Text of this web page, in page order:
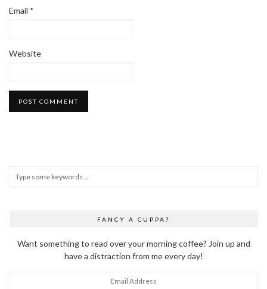
Email *
Website
FANCY A CUPPA?
Want something to read over your morning coffee? Join up and
have a distraction from me every day!